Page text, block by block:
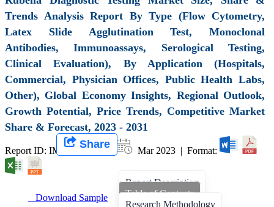
Trends Analysis Report By Type (Flow Cytometry,
Latex Slide Agglutination Test, Monoclonal
Antibodies, Immunoassays, Serological Testing,
Clinical Evaluation), By Application (Hospitals,
Commercial, Physician Offices, Public Health Labs,
Other), Global Economy Insights, Regional Outlook,
Growth Potential, Price Trends, Competitive Market
Share & Forecast, 2023 - 2031
Report ID: IMIR 005661 | Mar 2023 | Format:
Share
Download Sample
Report Description
Table of Contents
Research Methodology